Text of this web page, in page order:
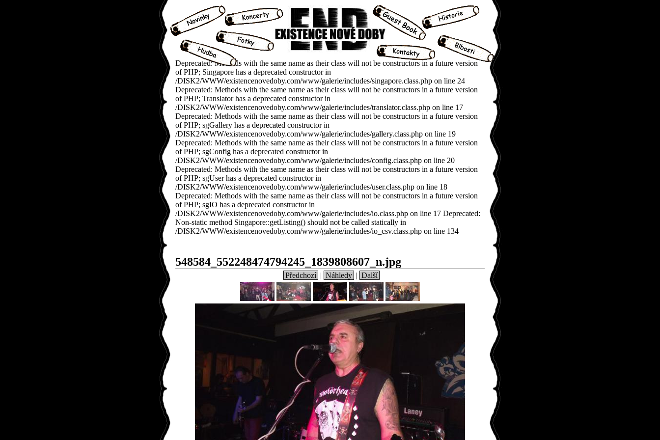
Deprecated: Methods with the same name as their class will not be constructors in a future version
of PHP; Singapore has a deprecated constructor in
/DISK2/WWW/existencenovedoby.com/www/galerie/includes/singapore.class.php on line 24
Deprecated: Methods with the same name as their class will not be constructors in a future version
of PHP; Translator has a deprecated constructor in
/DISK2/WWW/existencenovedoby.com/www/galerie/includes/translator.class.php on line 17
Deprecated: Methods with the same name as their class will not be constructors in a future version
of PHP; sgGallery has a deprecated constructor in
/DISK2/WWW/existencenovedoby.com/www/galerie/includes/gallery.class.php on line 19
Deprecated: Methods with the same name as their class will not be constructors in a future version
of PHP; sgConfig has a deprecated constructor in
/DISK2/WWW/existencenovedoby.com/www/galerie/includes/config.class.php on line 20
Deprecated: Methods with the same name as their class will not be constructors in a future version
of PHP; sgUser has a deprecated constructor in
/DISK2/WWW/existencenovedoby.com/www/galerie/includes/user.class.php on line 18
Deprecated: Methods with the same name as their class will not be constructors in a future version
of PHP; sgIO has a deprecated constructor in
/DISK2/WWW/existencenovedoby.com/www/galerie/includes/io.class.php on line 17 Deprecated:
Non-static method Singapore::getListing() should not be called statically in
/DISK2/WWW/existencenovedoby.com/www/galerie/includes/io_csv.class.php on line 134
548584_552248474794245_1839808607_n.jpg
Předchozí | Náhledy | Další